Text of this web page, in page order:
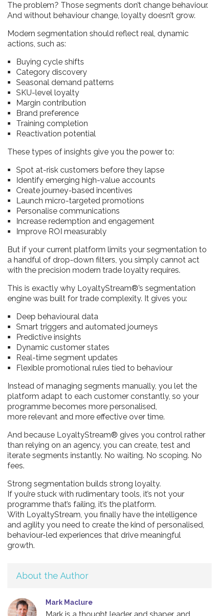
The problem? Those segments don’t change behaviour.
And without behaviour change, loyalty doesn’t grow.
Modern segmentation should reflect real, dynamic
actions, such as:
Buying cycle shifts
Category discovery
Seasonal demand patterns
SKU-level loyalty
Margin contribution
Brand preference
Training completion
Reactivation potential
These types of insights give you the power to:
Spot at-risk customers before they lapse
Identify emerging high-value accounts
Create journey-based incentives
Launch micro-targeted promotions
Personalise communications
Increase redemption and engagement
Improve ROI measurably
But if your current platform limits your segmentation to
a handful of drop-down filters, you simply cannot act
with the precision modern trade loyalty requires.
This is exactly why LoyaltyStream®’s segmentation
engine was built for trade complexity. It gives you:
Deep behavioural data
Smart triggers and automated journeys
Predictive insights
Dynamic customer states
Real-time segment updates
Flexible promotional rules tied to behaviour
Instead of managing segments manually, you let the
platform adapt to each customer constantly, so your
programme becomes more personalised,
more relevant and more effective over time.
And because LoyaltyStream® gives you control rather
than relying on an agency, you can create, test and
iterate segments instantly. No waiting. No scoping. No
fees.
Strong segmentation builds strong loyalty.
If you’re stuck with rudimentary tools, it’s not your
programme that’s failing, it’s the platform.
With LoyaltyStream, you finally have the intelligence
and agility you need to create the kind of personalised,
behaviour-led experiences that drive meaningful
growth.
About the Author
Mark Maclure